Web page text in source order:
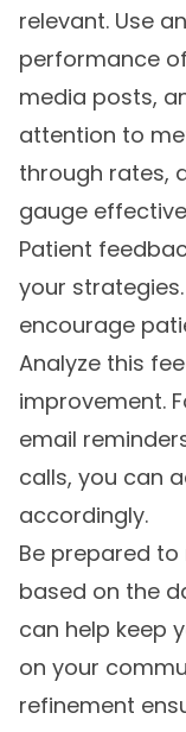
relevant. Use
performance
media posts,
attention to
through rates,
gauge
Patient
your
encourage
Analyze this
improvement.
email
calls, you can
accordingly.
Be prepared
based on the
can help keep
on your
refinement